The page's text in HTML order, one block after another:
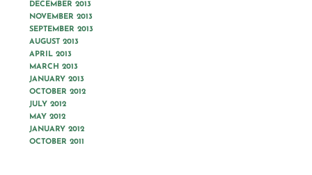
DECEMBER 2013
NOVEMBER 2013
SEPTEMBER 2013
AUGUST 2013
APRIL 2013
MARCH 2013
JANUARY 2013
OCTOBER 2012
JULY 2012
MAY 2012
JANUARY 2012
OCTOBER 2011